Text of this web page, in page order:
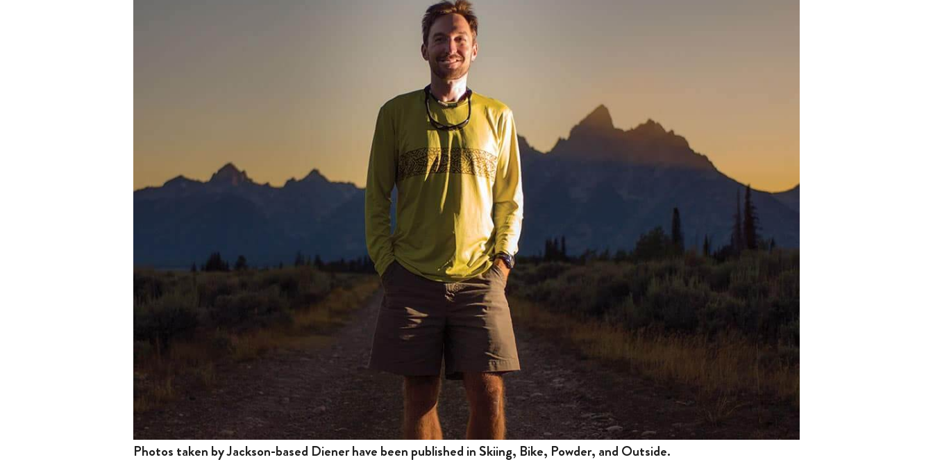
Photos taken by Jackson-based Diener have been published in Skiing, Bike, Powder, and Outside.